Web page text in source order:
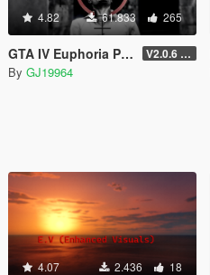
4.82 61.833 265
GTA IV Euphoria Physics Recreation Mod V2.0.6 (FULL VERSION)
By GJ19964
4.07 2.436 18